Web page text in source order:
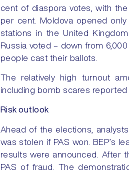
cent of diaspora votes, with
per cent. Moldova opened
stations in the United
Russia voted – down from
people cast their ballots.
The relatively high turnout
including bomb scares reported
Risk outlook
Ahead of the elections,
was stolen if PAS won. BEP’s
results were announced. After
PAS of fraud. The